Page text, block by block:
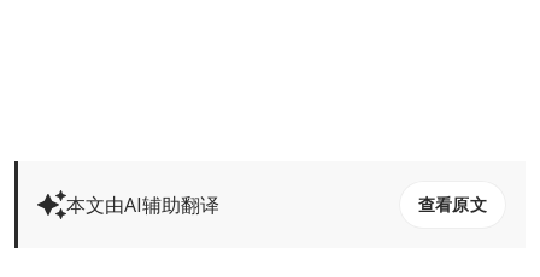
本文由AI辅助翻译 查看原文